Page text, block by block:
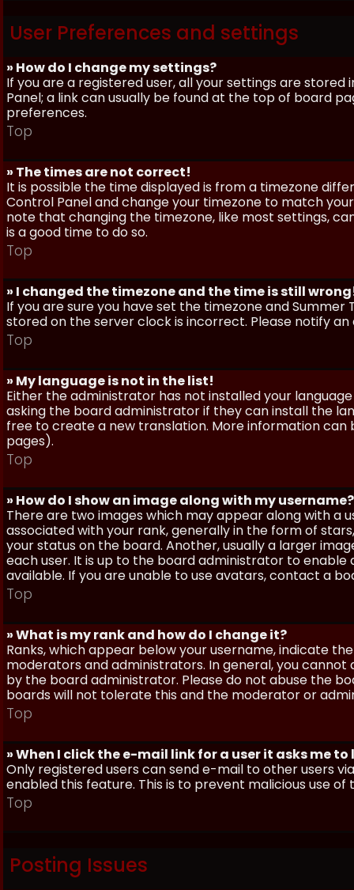
User Preferences and settings
» How do I change my settings?
If you are a registered user, all your settings are
Panel; a link can usually be found at the top of board
preferences.
Top
» The times are not correct!
It is possible the time displayed is from a timezone
Control Panel and change your timezone to match your
note that changing the timezone, like most settings,
is a good time to do so.
Top
» I changed the timezone and the time is still
If you are sure you have set the timezone and
stored on the server clock is incorrect. Please notify
Top
» My language is not in the list!
Either the administrator has not installed your
asking the board administrator if they can install the
free to create a new translation. More information
pages).
Top
» How do I show an image along with my username?
There are two images which may appear along with a
associated with your rank, generally in the form of
your status on the board. Another, usually a larger
each user. It is up to the board administrator to
available. If you are unable to use avatars, contact a
Top
» What is my rank and how do I change it?
Ranks, which appear below your username, indicate
moderators and administrators. In general, you
by the board administrator. Please do not abuse the
boards will not tolerate this and the moderator or
Top
» When I click the e-mail link for a user it asks me to
Only registered users can send e-mail to other users
enabled this feature. This is to prevent malicious use
Top
Posting Issues